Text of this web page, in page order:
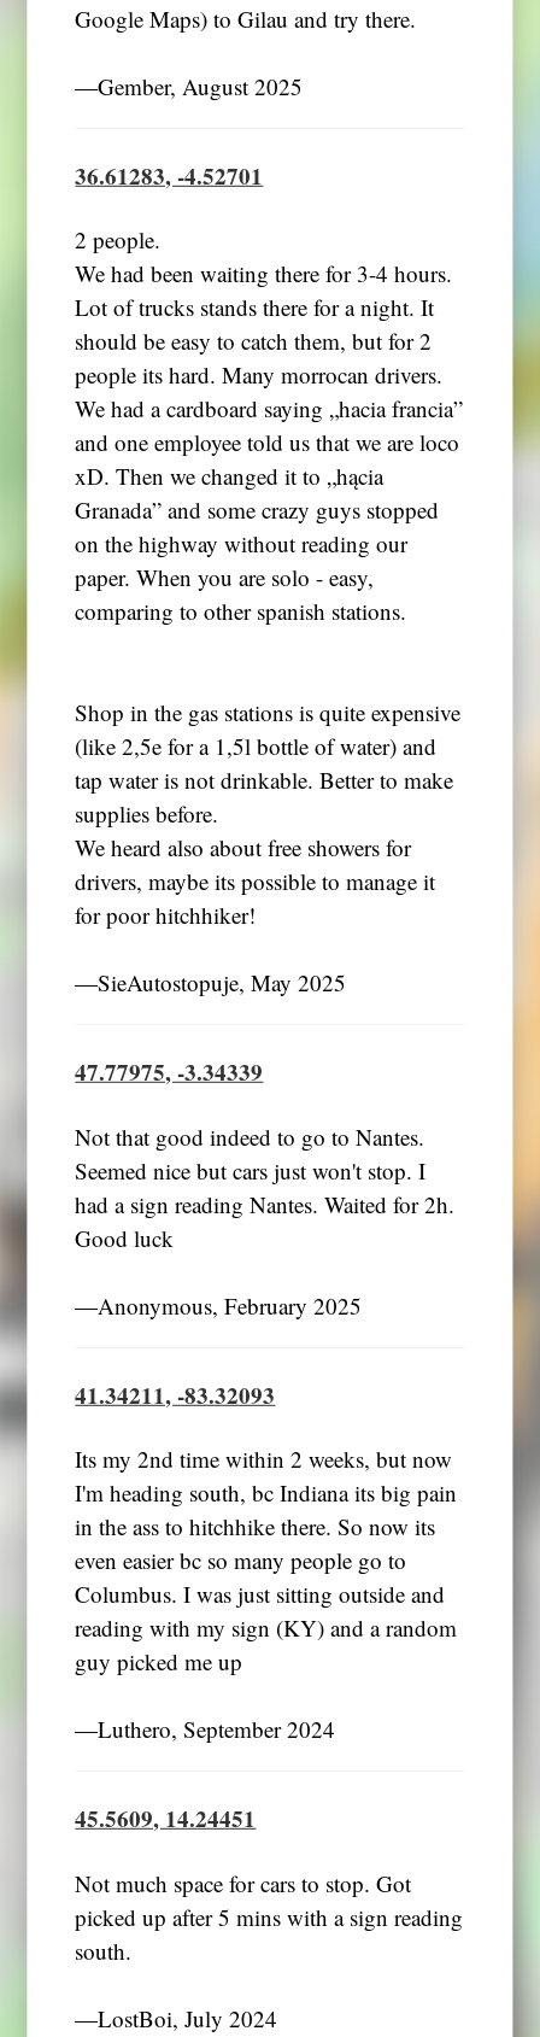
Google Maps) to Gilau and try there.
―Gember, August 2025
36.61283, -4.52701
2 people.
We had been waiting there for 3-4 hours.
Lot of trucks stands there for a night. It
should be easy to catch them, but for 2
people its hard. Many morrocan drivers.
We had a cardboard saying „hacia francia”
and one employee told us that we are loco
xD. Then we changed it to „hącia
Granada” and some crazy guys stopped
on the highway without reading our
paper. When you are solo - easy,
comparing to other spanish stations.
Shop in the gas stations is quite expensive
(like 2,5e for a 1,5l bottle of water) and
tap water is not drinkable. Better to make
supplies before.
We heard also about free showers for
drivers, maybe its possible to manage it
for poor hitchhiker!
―SieAutostopuje, May 2025
47.77975, -3.34339
Not that good indeed to go to Nantes.
Seemed nice but cars just won't stop. I
had a sign reading Nantes. Waited for 2h.
Good luck
―Anonymous, February 2025
41.34211, -83.32093
Its my 2nd time within 2 weeks, but now
I'm heading south, bc Indiana its big pain
in the ass to hitchhike there. So now its
even easier bc so many people go to
Columbus. I was just sitting outside and
reading with my sign (KY) and a random
guy picked me up
―Luthero, September 2024
45.5609, 14.24451
Not much space for cars to stop. Got
picked up after 5 mins with a sign reading
south.
―LostBoi, July 2024